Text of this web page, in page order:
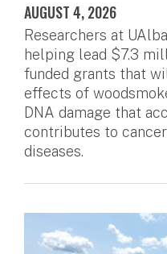
AUGUST 4, 2026
Researchers at
helping lead $7.3
funded grants that
effects of
DNA damage that
contributes to
diseases.